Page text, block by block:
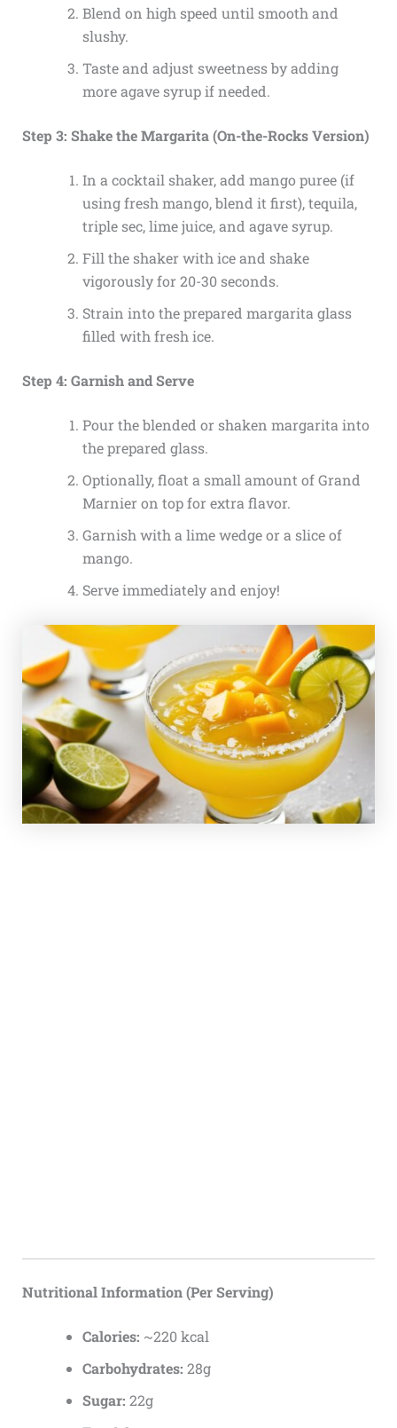
Blend on high speed until smooth and
slushy.
Taste and adjust sweetness by adding
more agave syrup if needed.
Step 3: Shake the Margarita (On-the-Rocks Version)
In a cocktail shaker, add mango puree (if
using fresh mango, blend it first), tequila,
triple sec, lime juice, and agave syrup.
Fill the shaker with ice and shake
vigorously for 20-30 seconds.
Strain into the prepared margarita glass
filled with fresh ice.
Step 4: Garnish and Serve
Pour the blended or shaken margarita into
the prepared glass.
Optionally, float a small amount of Grand
Marnier on top for extra flavor.
Garnish with a lime wedge or a slice of
mango.
Serve immediately and enjoy!
Nutritional Information (Per Serving)
Calories: ~220 kcal
Carbohydrates: 28g
Sugar: 22g